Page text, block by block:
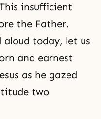
insufficient
the Father.
aloud today, let us
and earnest
as he gazed
two